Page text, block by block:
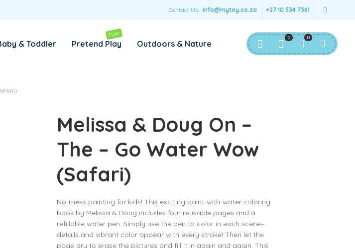
Contact Us: info@mytoy.co.za +27 10 534 7361
0
0
used to support your experience
to manage access to your account,
privacy policy .
& Toddler Pretend Play
FUN!
Outdoors & Nature
Melissa & Doug On –
The – Go Water Wow
(Safari)
No-mess painting for kids! This exciting paint-with-water coloring
book by Melissa & Doug includes four reusable pages and a
refillable water pen. Simply use the pen to color in each scene–
details and vibrant color appear with every stroke! Then let the
page dry to erase the pictures and fill it in again and again. This